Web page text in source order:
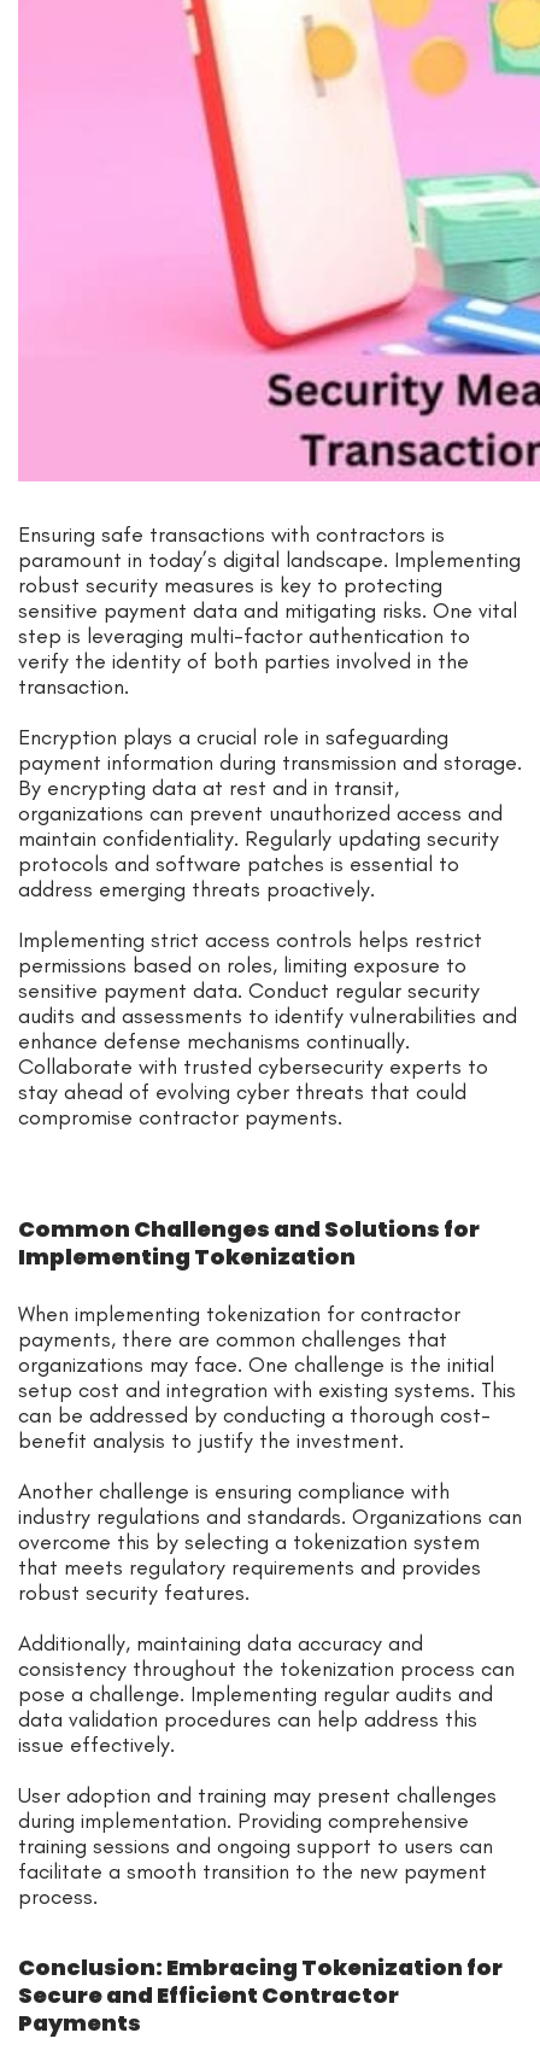
Ensuring safe transactions with contractors is
paramount in today’s digital landscape. Implementing
robust security measures is key to protecting
sensitive payment data and mitigating risks. One vital
step is leveraging multi-factor authentication to
verify the identity of both parties involved in the
transaction.
Encryption plays a crucial role in safeguarding
payment information during transmission and storage.
By encrypting data at rest and in transit,
organizations can prevent unauthorized access and
maintain confidentiality. Regularly updating security
protocols and software patches is essential to
address emerging threats proactively.
Implementing strict access controls helps restrict
permissions based on roles, limiting exposure to
sensitive payment data. Conduct regular security
audits and assessments to identify vulnerabilities and
enhance defense mechanisms continually.
Collaborate with trusted cybersecurity experts to
stay ahead of evolving cyber threats that could
compromise contractor payments.
Common Challenges and Solutions for
Implementing Tokenization
When implementing tokenization for contractor
payments, there are common challenges that
organizations may face. One challenge is the initial
setup cost and integration with existing systems. This
can be addressed by conducting a thorough cost-
benefit analysis to justify the investment.
Another challenge is ensuring compliance with
industry regulations and standards. Organizations can
overcome this by selecting a tokenization system
that meets regulatory requirements and provides
robust security features.
Additionally, maintaining data accuracy and
consistency throughout the tokenization process can
pose a challenge. Implementing regular audits and
data validation procedures can help address this
issue effectively.
User adoption and training may present challenges
during implementation. Providing comprehensive
training sessions and ongoing support to users can
facilitate a smooth transition to the new payment
process.
Conclusion: Embracing Tokenization for
Secure and Efficient Contractor
Payments